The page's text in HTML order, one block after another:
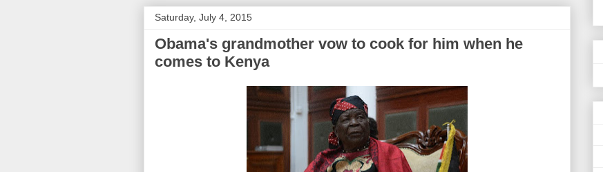
Saturday, July 4, 2015
Obama's grandmother vow to cook for him when he
comes to Kenya